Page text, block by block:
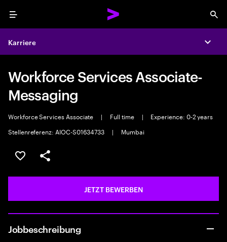
Menu
Karriere
Workforce Services Associate-
Messaging
Workforce Services Associate | Full time |
Experience: 0-2 years
Stellenreferenz: AIOC-S01634733
| Mumbai
JOB SPEICHERN
Teilen
JETZT BEWERBEN
Jobbeschreibung